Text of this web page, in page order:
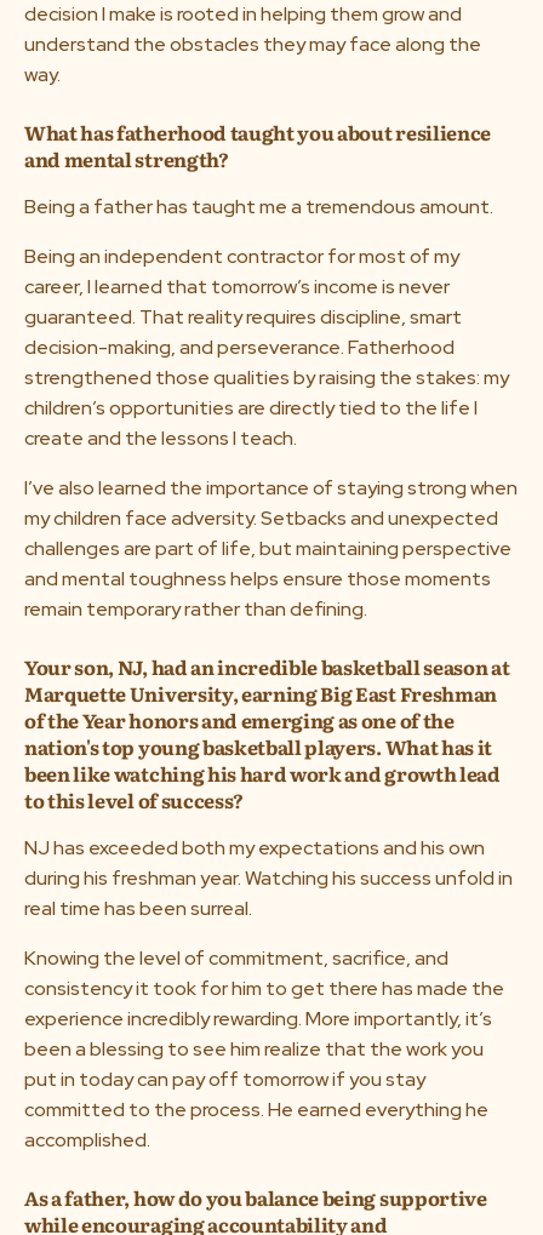
decision I make is rooted in helping them grow and
understand the obstacles they may face along the
way.
What has fatherhood taught you about resilience
and mental strength?
Being a father has taught me a tremendous amount.
Being an independent contractor for most of my
career, I learned that tomorrow’s income is never
guaranteed. That reality requires discipline, smart
decision-making, and perseverance. Fatherhood
strengthened those qualities by raising the stakes: my
children’s opportunities are directly tied to the life I
create and the lessons I teach.
I’ve also learned the importance of staying strong when
my children face adversity. Setbacks and unexpected
challenges are part of life, but maintaining perspective
and mental toughness helps ensure those moments
remain temporary rather than defining.
Your son, NJ, had an incredible basketball season at
Marquette University, earning Big East Freshman
of the Year honors and emerging as one of the
nation's top young basketball players. What has it
been like watching his hard work and growth lead
to this level of success?
NJ has exceeded both my expectations and his own
during his freshman year. Watching his success unfold in
real time has been surreal.
Knowing the level of commitment, sacrifice, and
consistency it took for him to get there has made the
experience incredibly rewarding. More importantly, it’s
been a blessing to see him realize that the work you
put in today can pay off tomorrow if you stay
committed to the process. He earned everything he
accomplished.
As a father, how do you balance being supportive
while encouraging accountability and